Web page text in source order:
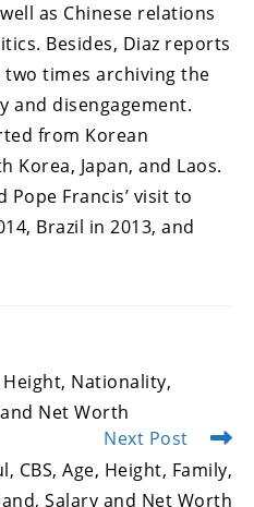
as Chinese relations
Besides, Diaz reports
times archiving the
and disengagement.
from Korean
Korea, Japan, and Laos.
Francis’ visit to
Brazil in 2013, and
Height, Nationality,
Net Worth
Next Post
CBS, Age, Height, Family,
Salary and Net Worth